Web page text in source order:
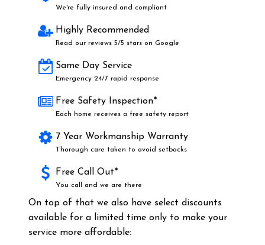
We're fully insured and compliant
Highly Recommended
Read our reviews 5/5 stars on Google
Same Day Service
Emergency 24/7 rapid response
Free Safety Inspection*
Each home receives a free safety report
7 Year Workmanship Warranty
Thorough care taken to avoid setbacks
Free Call Out*
You call and we are there
On top of that we also have select discounts
available for a limited time only to make your
service more affordable: